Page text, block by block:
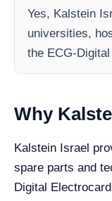
Yes, Kalstein
universities,
the ECG-
Why
Kalstein Israel
spare parts and
Digital